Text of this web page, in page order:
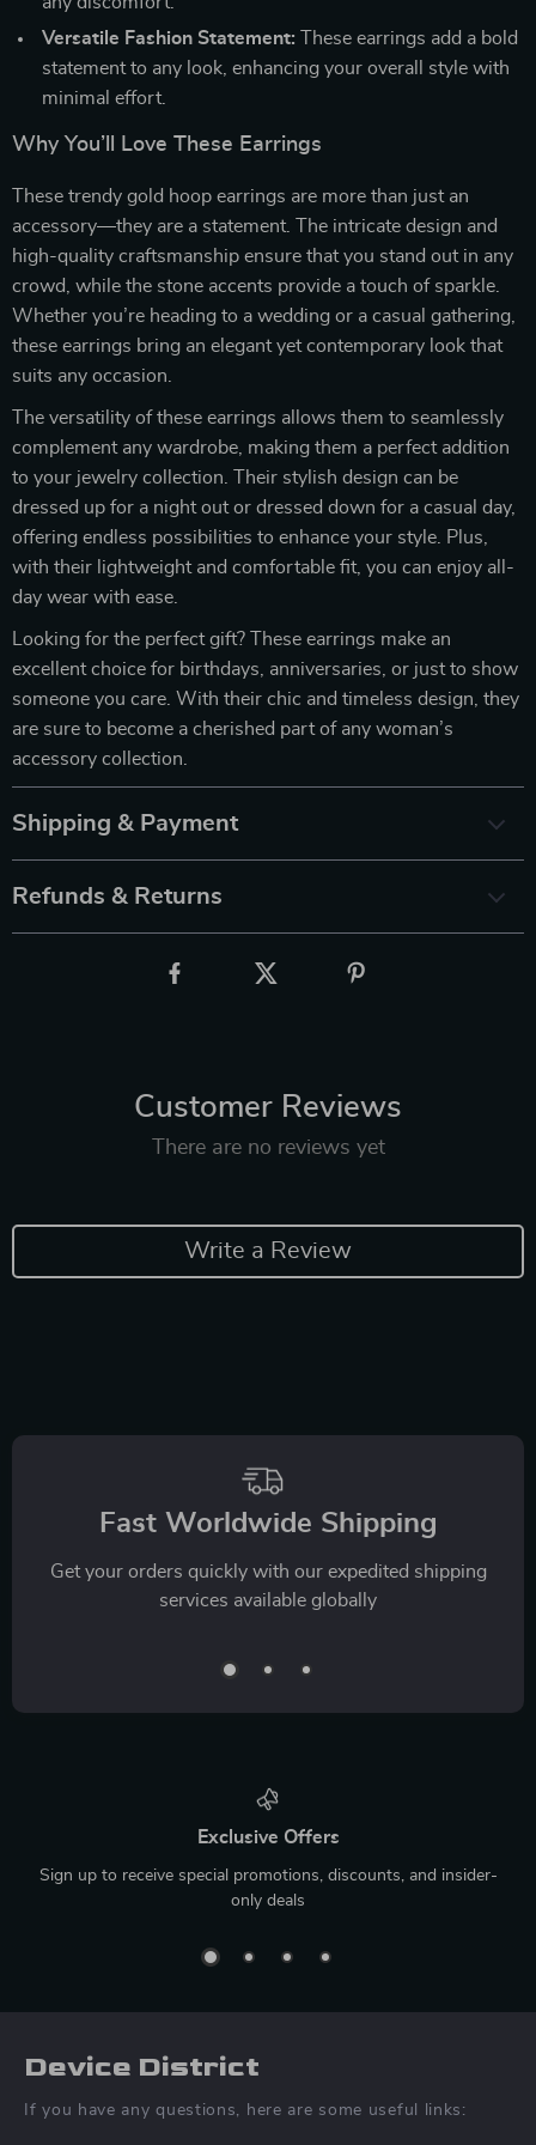
Versatile Fashion Statement: These earrings add a bold
statement to any look, enhancing your overall style with
minimal effort.
Why You’ll Love These Earrings
These trendy gold hoop earrings are more than just an
accessory—they are a statement. The intricate design and
high-quality craftsmanship ensure that you stand out in any
crowd, while the stone accents provide a touch of sparkle.
Whether you’re heading to a wedding or a casual gathering,
these earrings bring an elegant yet contemporary look that
suits any occasion.
The versatility of these earrings allows them to seamlessly
complement any wardrobe, making them a perfect addition
to your jewelry collection. Their stylish design can be
dressed up for a night out or dressed down for a casual day,
offering endless possibilities to enhance your style. Plus,
with their lightweight and comfortable fit, you can enjoy all-
day wear with ease.
Looking for the perfect gift? These earrings make an
excellent choice for birthdays, anniversaries, or just to show
someone you care. With their chic and timeless design, they
are sure to become a cherished part of any woman’s
accessory collection.
Shipping & Payment
Refunds & Returns
Customer Reviews
There are no reviews yet
Write a Review
Fast Worldwide Shipping
Get your orders quickly with our expedited shipping
services available globally
Exclusive Offers
Sign up to receive special promotions, discounts, and insider-
only deals
Device District
If you have any questions, here are some useful links: